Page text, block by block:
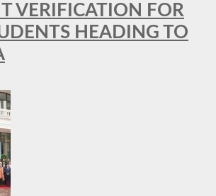
VERIFICATION FOR
HEADING TO